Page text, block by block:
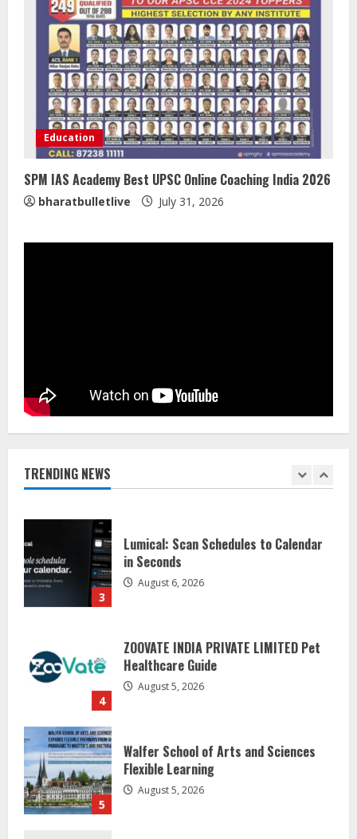
Education
SPM IAS Academy Best UPSC Online Coaching India 2026
bharatbulletlive July 31, 2026
TRENDING NEWS
3
Lumical: Scan Schedules to Calendar
in Seconds
August 6, 2026
ZOOVATE INDIA PRIVATE LIMITED Pet
Healthcare Guide
2
3
in Seconds
August 6, 2026
Healthcare Guide
August 5, 2026
5
Flexible Learning
August 5, 2026